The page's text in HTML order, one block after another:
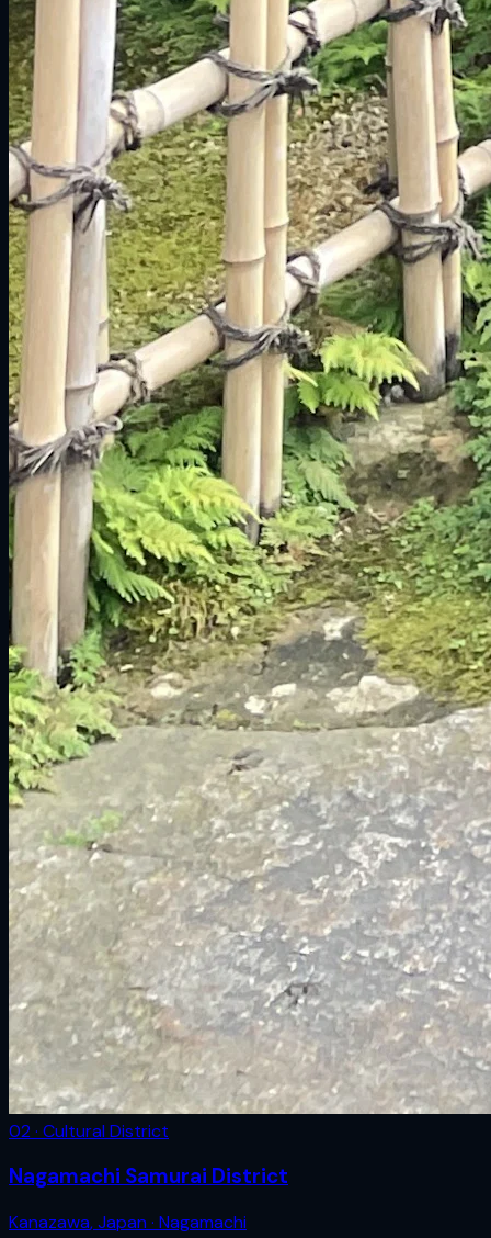
02 · Cultural District
Nagamachi Samurai District
Kanazawa,Japan · Nagamachi